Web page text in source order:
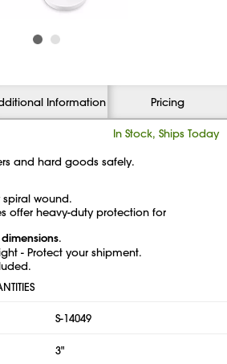
Information Pricing
In Stock, Ships Today
and hard goods safely.
spiral wound.
offer heavy-duty protection for
.
- Protect your shipment.
S-14049
3"